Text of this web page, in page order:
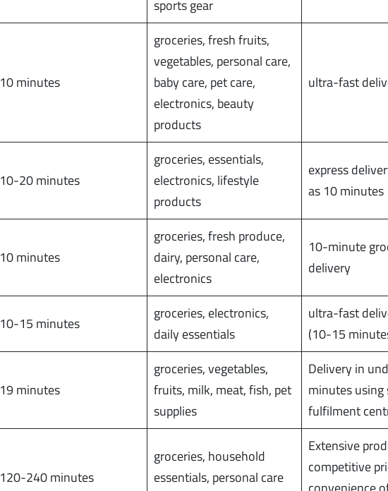
sports gear
10 minutes
groceries, fresh fruits,
vegetables, personal care,
baby care, pet care,
electronics, beauty
products
ultra-fast
10-20 minutes
groceries, essentials,
electronics, lifestyle
products
express
as 10 minutes
10 minutes
groceries, fresh produce,
dairy, personal care,
electronics
10-minute
delivery
10-15 minutes
groceries, electronics,
daily essentials
ultra-fast
(10-15
19 minutes
groceries, vegetables,
fruits, milk, meat, fish, pet
supplies
Delivery in
minutes using
fulfilment
120-240 minutes
groceries, household
essentials, personal care
Extensive
competitive